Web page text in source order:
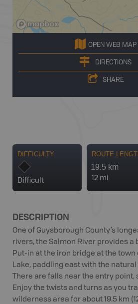
OPEN WEB MAP
DIRECTIONS
SHARE
DIFFICULTY
Difficult
ROUTE
19.5 km
12 mi
DESCRIPTION
One of Guysborough County’s
rivers, the Salmon River provides a
Put-in at the iron bridge at the town
Lake, paddling east with the
There are falls near the entry point,
Enjoy the twists and turns as you
wilderness area for about 19.5 km